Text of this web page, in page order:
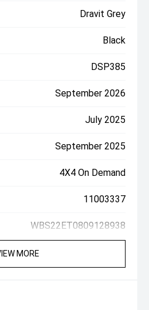
Dravit Grey
Black
DSP385
September 2026
July 2025
September 2025
4X4 On Demand
11003337
WBS22ET0809128938
MORE